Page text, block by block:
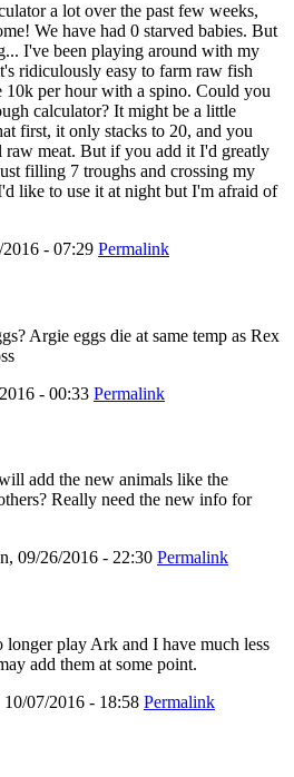
a lot over the past few weeks,
We have had 0 starved babies. But
I've been playing around with my
ridiculously easy to farm raw fish
10k per hour with a spino. Could you
calculator? It might be a little
first, it only stacks to 20, and you
raw meat. But if you add it I'd greatly
filling 7 troughs and crossing my
like to use it at night but I'm afraid of
- 07:29 Permalink
Argie eggs die at same temp as Rex
- 00:33 Permalink
add the new animals like the
Really need the new info for
09/26/2016 - 22:30 Permalink
play Ark and I have much less
add them at some point.
07/2016 - 18:58 Permalink